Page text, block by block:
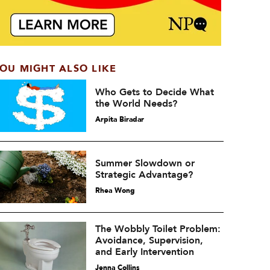
MIGHT ALSO LIKE
Who Gets to Decide What
the World Needs?
Arpita Biradar
Summer Slowdown or
Strategic Advantage?
Rhea Wong
The Wobbly Toilet Problem:
Avoidance, Supervision,
and Early Intervention
Jenna Collins